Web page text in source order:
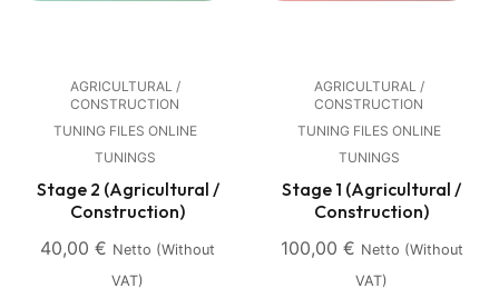
AGRICULTURAL /
CONSTRUCTION
TUNING FILES ONLINE
TUNINGS
Stage 2 (Agricultural /
Construction)
40,00 € Netto (without
VAT)
AGRICULTURAL /
CONSTRUCTION
TUNING FILES ONLINE
TUNINGS
Stage 1 (Agricultural /
Construction)
100,00 € Netto (without
VAT)